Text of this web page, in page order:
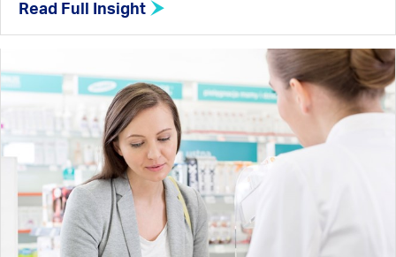
Read Full Insight